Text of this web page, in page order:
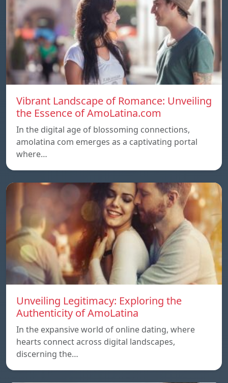
Vibrant Landscape of Romance: Unveiling
the Essence of AmoLatina.com
In the digital age of blossoming connections,
amolatina com emerges as a captivating portal
where…
Unveiling Legitimacy: Exploring the
Authenticity of AmoLatina
In the expansive world of online dating, where
hearts connect across digital landscapes,
discerning the…